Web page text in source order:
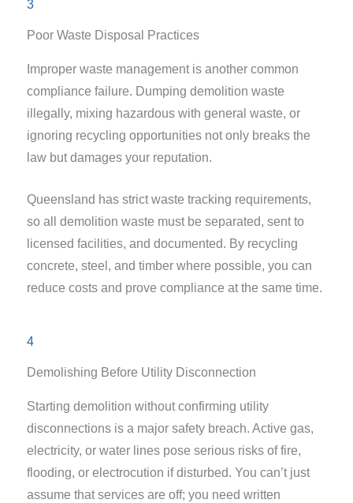
3
Poor Waste Disposal Practices
Improper waste management is another common
compliance failure. Dumping demolition waste
illegally, mixing hazardous with general waste, or
ignoring recycling opportunities not only breaks the
law but damages your reputation.
Queensland has strict waste tracking requirements,
so all demolition waste must be separated, sent to
licensed facilities, and documented. By recycling
concrete, steel, and timber where possible, you can
reduce costs and prove compliance at the same time.
4
Demolishing Before Utility Disconnection
Starting demolition without confirming utility
disconnections is a major safety breach. Active gas,
electricity, or water lines pose serious risks of fire,
flooding, or electrocution if disturbed. You can’t just
assume that services are off; you need written